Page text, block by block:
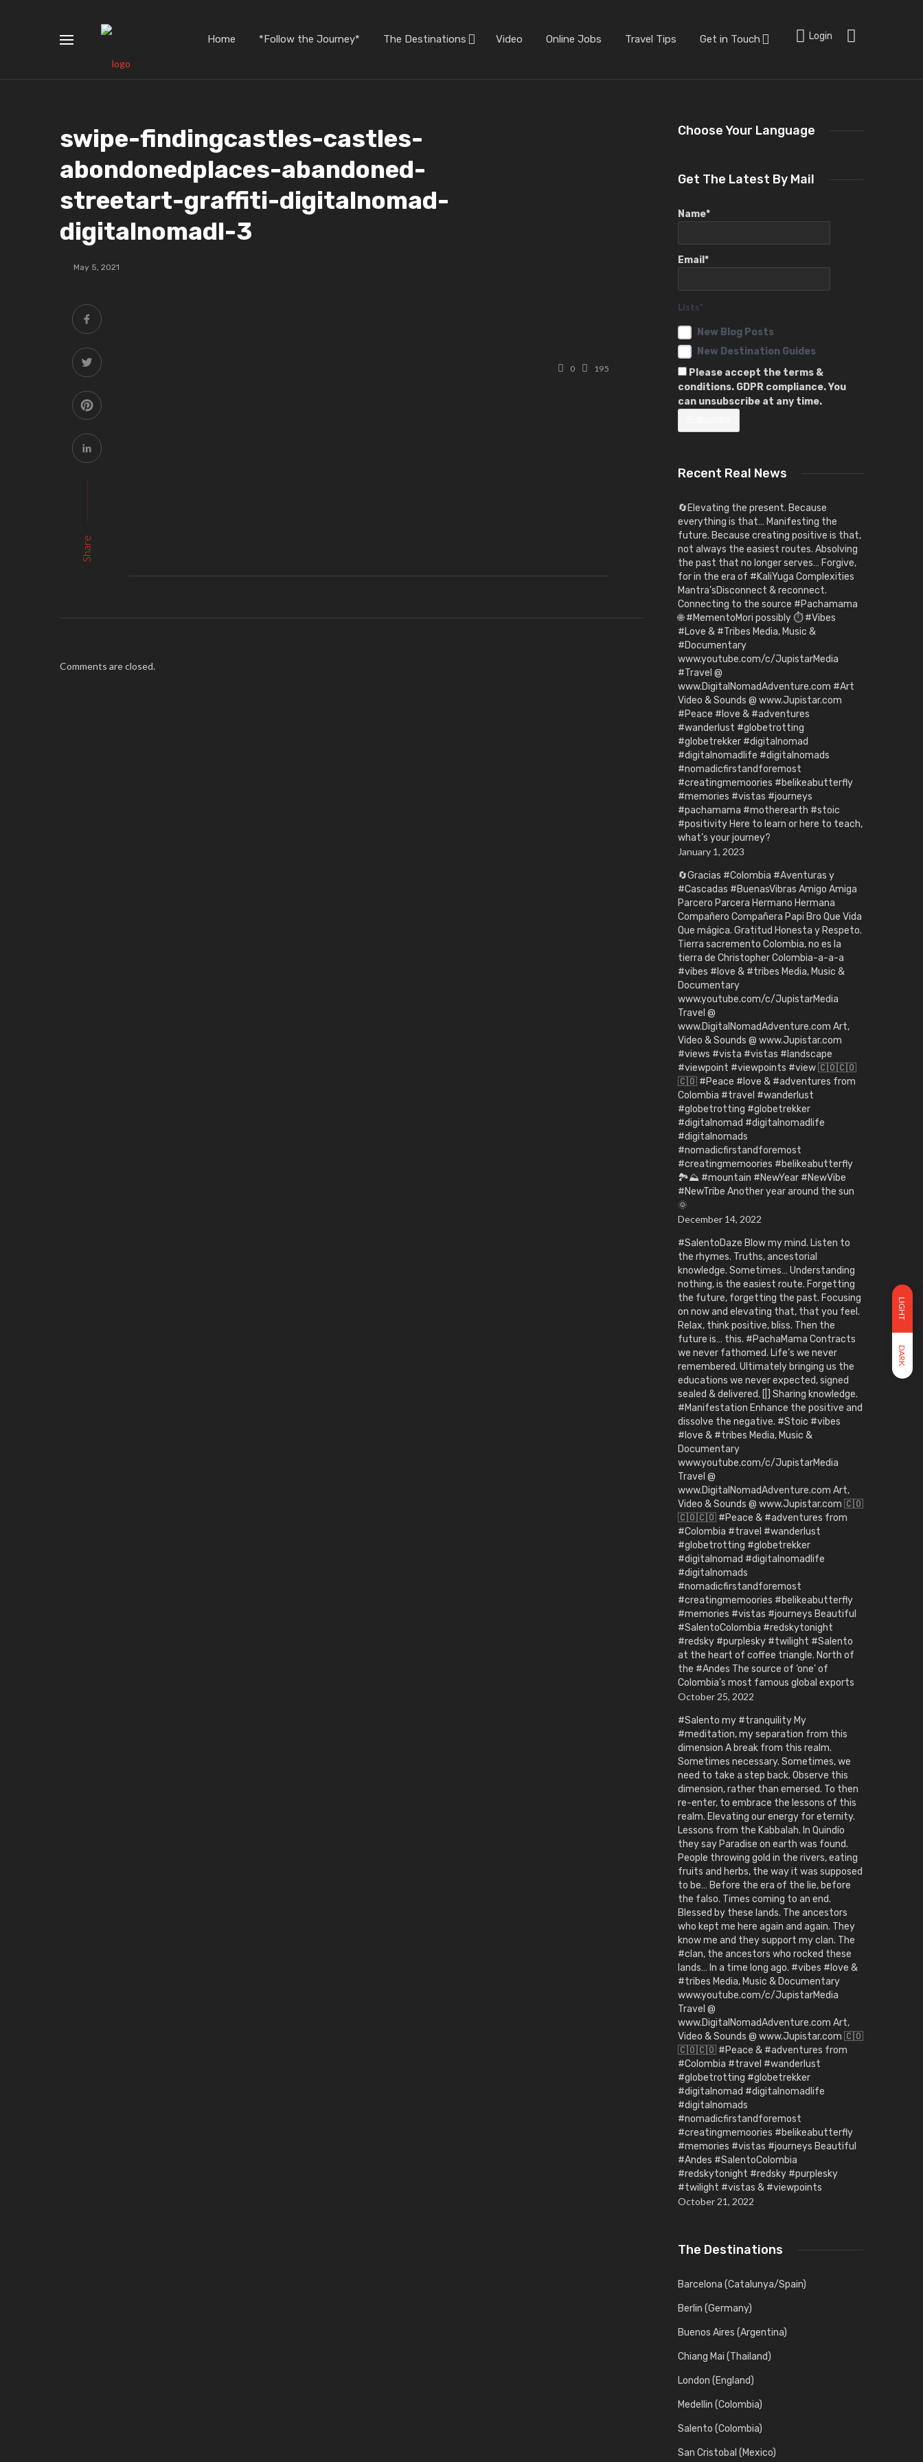
LIGHT
DARK
Home *Follow the Journey* The Destinations Video Online Jobs Travel Tips Get in Touch Login
swipe-findingcastles-castles-
abondonedplaces-abandoned-
streetart-graffiti-digitalnomad-
digitalnomadl-3
May 5, 2021
Share
0 195
Comments are closed.
Choose Your Language
Get The Latest By Mail
Name*
Email*
Lists*
New Blog Posts
New Destination Guides
Please accept the terms &
conditions. GDPR compliance. You
can unsubscribe at any time.
Recent Real News
🔄Elevating the present. Because
everything is that… Manifesting the
future. Because creating positive is that,
not always the easiest routes. Absolving
the past that no longer serves… Forgive,
for in the era of #KaliYuga Complexities
Mantra’sDisconnect & reconnect.
Connecting to the source #Pachamama
🌐 #MementoMori possibly ⏱️ #Vibes
#Love & #Tribes Media, Music &
#Documentary
www.youtube.com/c/JupistarMedia
#Travel @
www.DigitalNomadAdventure.com #Art
Video & Sounds @ www.Jupistar.com
#Peace #love & #adventures
#wanderlust #globetrotting
#globetrekker #digitalnomad
#digitalnomadlife #digitalnomads
#nomadicfirstandforemost
#creatingmemoories #belikeabutterfly
#memories #vistas #journeys
#pachamama #motherearth #stoic
#positivity Here to learn or here to teach,
what’s your journey?
January 1, 2023
🔄Gracias #Colombia #Aventuras y
#Cascadas #BuenasVibras Amigo Amiga
Parcero Parcera Hermano Hermana
Compañero Compañera Papi Bro Que Vida
Que mágica. Gratitud Honesta y Respeto.
Tierra sacremento Colombia, no es la
tierra de Christopher Colombia-a-a-a
#vibes #love & #tribes Media, Music &
Documentary
www.youtube.com/c/JupistarMedia
Travel @
www.DigitalNomadAdventure.com Art,
Video & Sounds @ www.Jupistar.com
#views #vista #vistas #landscape
#viewpoint #viewpoints #view 🇨🇴🇨🇴
🇨🇴 #Peace #love & #adventures from
Colombia #travel #wanderlust
#globetrotting #globetrekker
#digitalnomad #digitalnomadlife
#digitalnomads
#nomadicfirstandforemost
#creatingmemoories #belikeabutterfly
🏞️⛰️ #mountain #NewYear #NewVibe
#NewTribe Another year around the sun
🌞
December 14, 2022
#SalentoDaze Blow my mind. Listen to
the rhymes. Truths, ancestorial
knowledge. Sometimes… Understanding
nothing, is the easiest route. Forgetting
the future, forgetting the past. Focusing
on now and elevating that, that you feel.
Relax, think positive, bliss. Then the
future is… this. #PachaMama Contracts
we never fathomed. Life’s we never
remembered. Ultimately bringing us the
educations we never expected, signed
sealed & delivered. [|] Sharing knowledge.
#Manifestation Enhance the positive and
dissolve the negative. #Stoic #vibes
#love & #tribes Media, Music &
Documentary
www.youtube.com/c/JupistarMedia
Travel @
www.DigitalNomadAdventure.com Art,
Video & Sounds @ www.Jupistar.com 🇨🇴
🇨🇴🇨🇴 #Peace & #adventures from
#Colombia #travel #wanderlust
#globetrotting #globetrekker
#digitalnomad #digitalnomadlife
#digitalnomads
#nomadicfirstandforemost
#creatingmemoories #belikeabutterfly
#memories #vistas #journeys Beautiful
#SalentoColombia #redskytonight
#redsky #purplesky #twilight #Salento
at the heart of coffee triangle. North of
the #Andes The source of ‘one’ of
Colombia’s most famous global exports
October 25, 2022
#Salento my #tranquility My
#meditation, my separation from this
dimension A break from this realm.
Sometimes necessary. Sometimes, we
need to take a step back. Observe this
dimension, rather than emersed. To then
re-enter, to embrace the lessons of this
realm. Elevating our energy for eternity.
Lessons from the Kabbalah. In Quindío
they say Paradise on earth was found.
People throwing gold in the rivers, eating
fruits and herbs, the way it was supposed
to be… Before the era of the lie, before
the falso. Times coming to an end.
Blessed by these lands. The ancestors
who kept me here again and again. They
know me and they support my clan. The
#clan, the ancestors who rocked these
lands… In a time long ago. #vibes #love &
#tribes Media, Music & Documentary
www.youtube.com/c/JupistarMedia
Travel @
www.DigitalNomadAdventure.com Art,
Video & Sounds @ www.Jupistar.com 🇨🇴
🇨🇴🇨🇴 #Peace & #adventures from
#Colombia #travel #wanderlust
#globetrotting #globetrekker
#digitalnomad #digitalnomadlife
#digitalnomads
#nomadicfirstandforemost
#creatingmemoories #belikeabutterfly
#memories #vistas #journeys Beautiful
#Andes #SalentoColombia
#redskytonight #redsky #purplesky
#twilight #vistas & #viewpoints
October 21, 2022
The Destinations
Barcelona (Catalunya/Spain)
Berlin (Germany)
Buenos Aires (Argentina)
Chiang Mai (Thailand)
London (England)
Medellin (Colombia)
Salento (Colombia)
San Cristobal (Mexico)